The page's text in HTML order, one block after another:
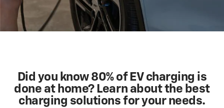
Did you know 80% of EV charging is
done at home? Learn about the best
charging solutions for your needs.